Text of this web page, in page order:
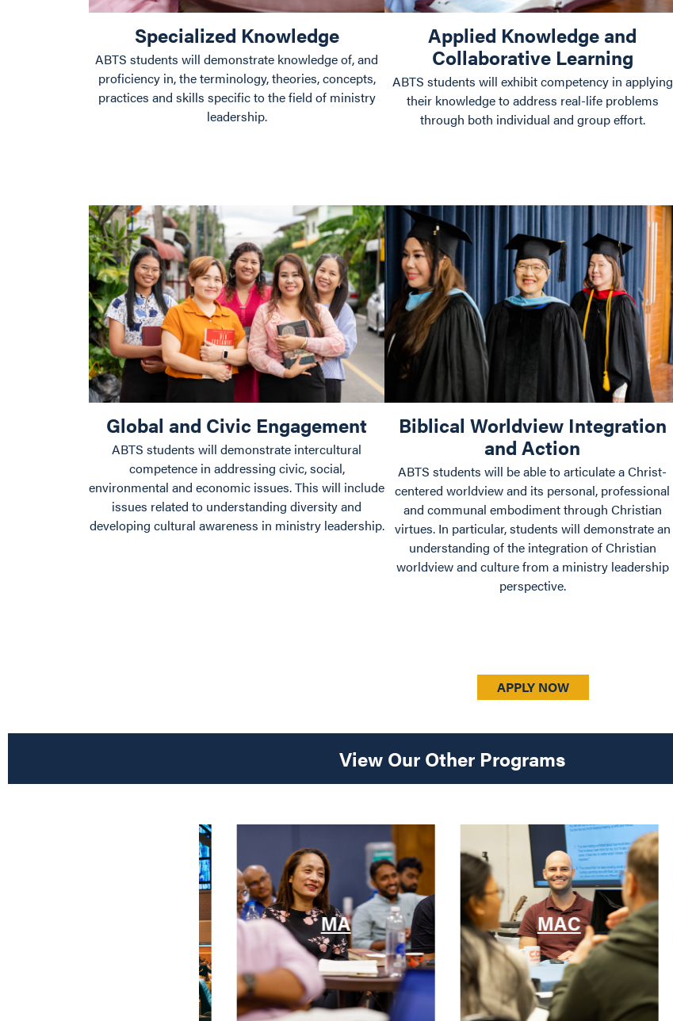
Specialized Knowledge
ABTS students will demonstrate knowledge of, and
proficiency in, the terminology, theories, concepts,
practices and skills specific to the field of ministry
leadership.
Applied Knowledge and
Collaborative Learning
ABTS students will exhibit competency in applying
their knowledge to address real-life problems
through both individual and group effort.
Global and Civic Engagement
ABTS students will demonstrate intercultural
competence in addressing civic, social,
environmental and economic issues. This will include
issues related to understanding diversity and
developing cultural awareness in ministry leadership.
Biblical Worldview Integration
and Action
ABTS students will be able to articulate a Christ-
centered worldview and its personal, professional
and communal embodiment through Christian
virtues. In particular, students will demonstrate an
understanding of the integration of Christian
worldview and culture from a ministry leadership
perspective.
APPLY NOW
View Our Other Programs
MA MAC